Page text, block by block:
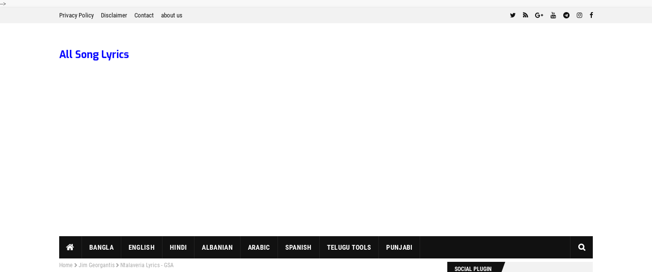
-->
Privacy Policy Disclaimer Contact about us
All Song Lyrics
BANGLA ENGLISH HINDI ALBANIAN ARABIC SPANISH TELUGU TOOLS PUNJABI
Home Jim Georgantis Ntalaveria Lyrics - GSA
SOCIAL PLUGIN